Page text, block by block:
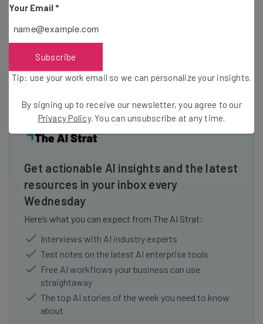
those that only play when the visitor presses the play
button. Embed the video on various parts of the page. Try
videos of various lengths too. Eventually, you’ll arrive at a
winning combination that will net you the conversions you
need.
Get actionable AI insights and the latest
resources in your inbox every
Wednesday
Here’s what you can expect from The AI Strat:
Interviews with AI industry experts
Test notes on the latest AI enterprise tools
Free AI workflows your business can use
straightaway
The top AI stories of the week you need to know
about
Your Email *
Subscribe
Tip: use your work email so we can personalize your insights.
By signing up to receive our newsletter, you agree to our
Privacy Policy. You can unsubscribe at any time.